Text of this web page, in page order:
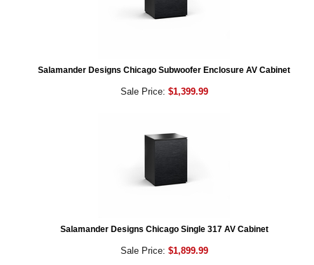
Salamander Designs Chicago Subwoofer Enclosure AV Cabinet
Sale Price: $1,399.99
Salamander Designs Chicago Single 317 AV Cabinet
Sale Price: $1,899.99